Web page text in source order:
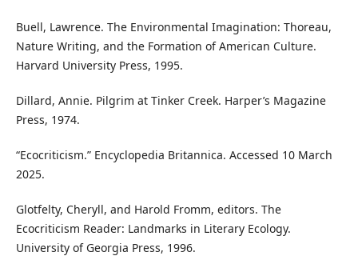
Buell, Lawrence. The Environmental Imagination: Thoreau,
Nature Writing, and the Formation of American Culture.
Harvard University Press, 1995.
Dillard, Annie. Pilgrim at Tinker Creek. Harper’s Magazine
Press, 1974.
“Ecocriticism.” Encyclopedia Britannica. Accessed 10 March
2025.
Glotfelty, Cheryll, and Harold Fromm, editors. The
Ecocriticism Reader: Landmarks in Literary Ecology.
University of Georgia Press, 1996.